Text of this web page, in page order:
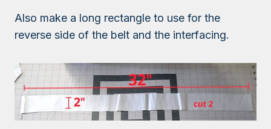
Also make a long rectangle to use for the
reverse side of the belt and the interfacing.